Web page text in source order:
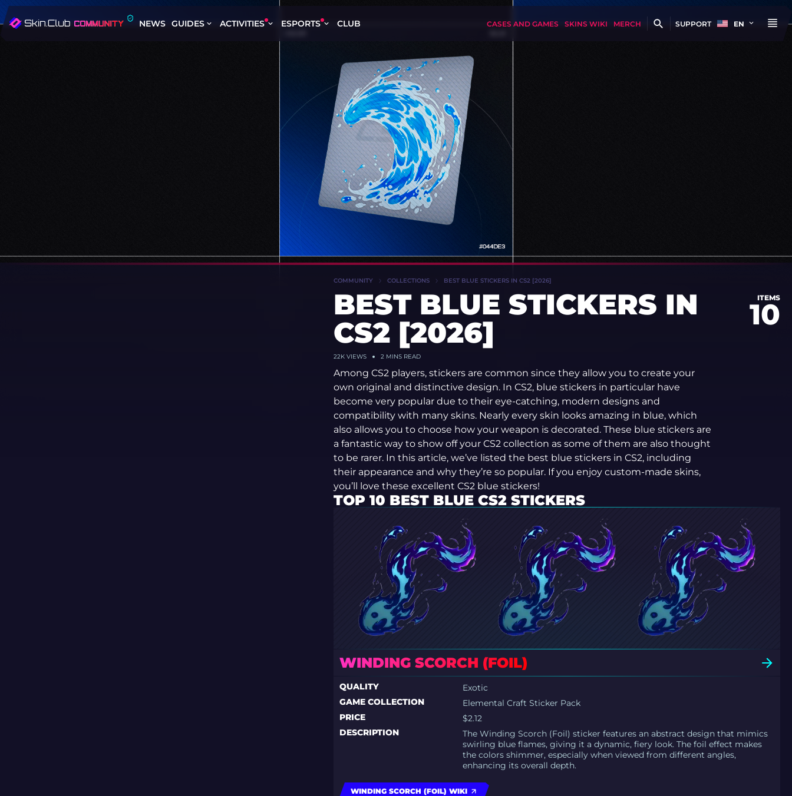
NEWS GUIDES ACTIVITIES ESPORTS CLUB CASES AND GAMES SKINS WIKI MERCH SUPPORT EN
COMMUNITY COLLECTIONS BEST BLUE STICKERS IN CS2 [2026]
BEST BLUE STICKERS IN
CS2 [2026]
ITEMS
10
22KVIEWS 2 MINS READ
Among CS2 players, stickers are common since they allow you to create your
own original and distinctive design. In CS2, blue stickers in particular have
become very popular due to their eye-catching, modern designs and
compatibility with many skins. Nearly every skin looks amazing in blue, which
also allows you to choose how your weapon is decorated. These blue stickers are
a fantastic way to show off your CS2 collection as some of them are also thought
to be rarer. In this article, we’ve listed the best blue stickers in CS2, including
their appearance and why they’re so popular. If you enjoy custom-made skins,
you’ll love these excellent CS2 blue stickers!
TOP 10 BEST BLUE CS2 STICKERS
WINDING SCORCH (FOIL)
QUALITY
Exotic
GAME COLLECTION
Elemental Craft Sticker Pack
PRICE
$2.12
DESCRIPTION
The Winding Scorch (Foil) sticker features an abstract design that mimics
swirling blue flames, giving it a dynamic, fiery look. The foil effect makes
the colors shimmer, especially when viewed from different angles,
enhancing its overall depth.
WINDING SCORCH (FOIL) WIKI